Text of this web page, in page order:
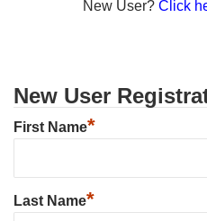
New User?Click
New User
First Name*
Last Name*